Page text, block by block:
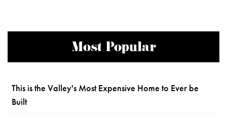
Most Popular
This is the Valley's Most Expensive Home to Ever be
Built